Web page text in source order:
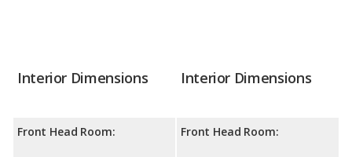
Interior Dimensions
Front Head Room:
Interior Dimensions
Front Head Room: